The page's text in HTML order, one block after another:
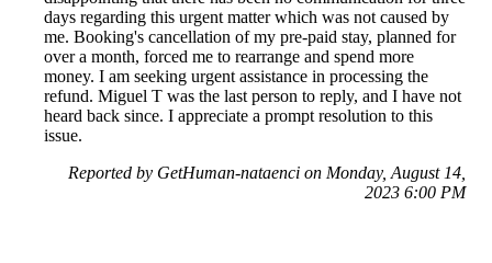
days regarding this urgent matter which was not caused by
me. Booking's cancellation of my pre-paid stay, planned for
over a month, forced me to rearrange and spend more
money. I am seeking urgent assistance in processing the
refund. Miguel T was the last person to reply, and I have not
heard back since. I appreciate a prompt resolution to this
issue.
Reported by GetHuman-nataenci on Monday, August 14,
2023 6:00 PM